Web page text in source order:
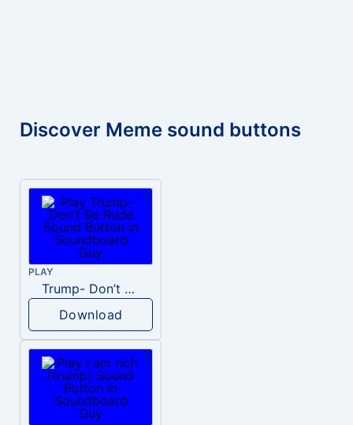
Discover Meme sound buttons
PLAY
Trump- Don’t Be Rude
Download